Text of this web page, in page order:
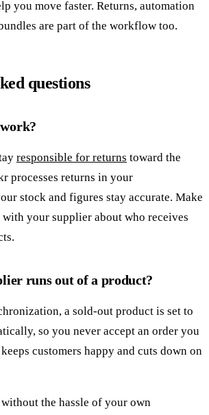
you move faster. Returns, automation
are part of the workflow too.
questions
responsible for returns toward the
processes returns in your
stock and figures stay accurate. Make
with your supplier about who receives
runs out of a product?
a sold-out product is set to
so you never accept an order you
customers happy and cuts down on
the hassle of your own